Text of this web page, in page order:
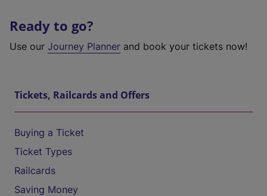
Ready to go?
Use our Journey Planner and book your tickets now!
Tickets, Railcards and Offers
Buying a Ticket
Ticket Types
Railcards
Saving Money